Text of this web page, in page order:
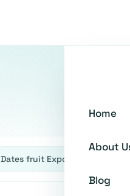
Home
About
Blog
Dates fruit Exporters